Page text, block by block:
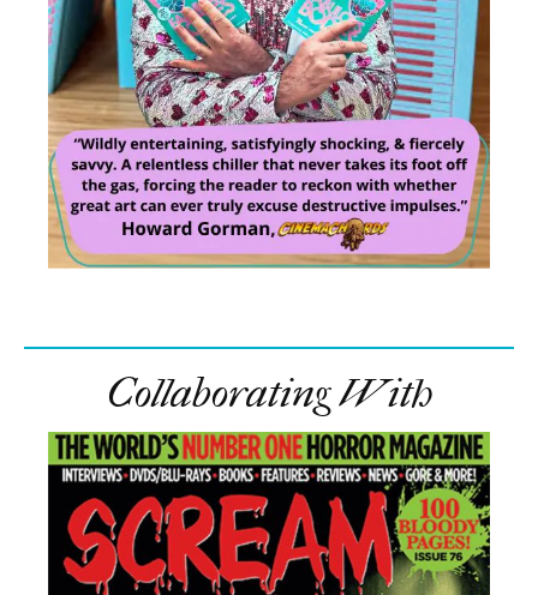
Collaborating With